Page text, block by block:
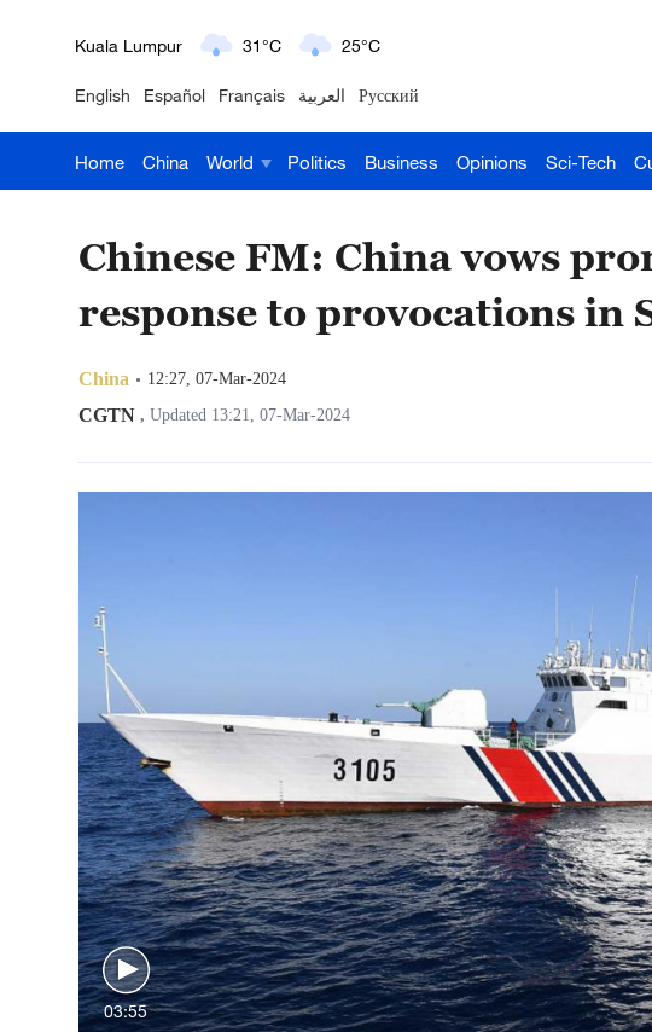
London 18°C 9°C
Nairobi 22°C 15°C
Bengaluru 35°C 22°C
Hyderabad 42°C 28°C
Sydney 23°C 16°C
English Español Français العربية Русский
Home China World Politics Business Opinions Sci-Tech
Chinese FM: China vows
response to provocations in
China 12:27, 07-Mar-2024
CGTN , Updated 13:21, 07-Mar-2024
03:55